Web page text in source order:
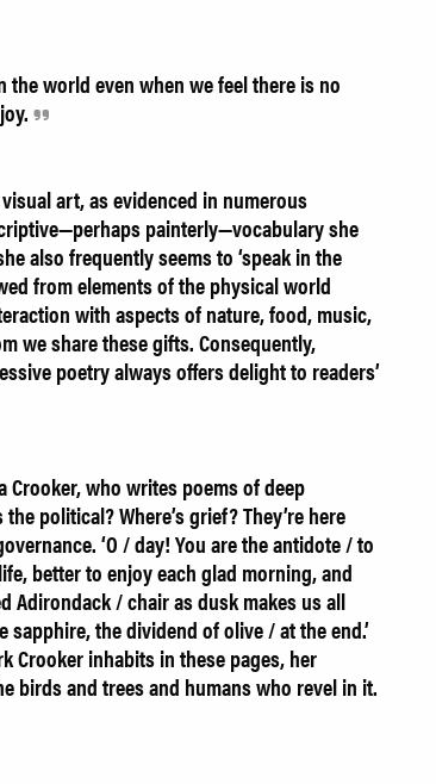
world even when we feel there is no
art, as evidenced in numerous
painterly—vocabulary she
also frequently seems to ‘speak in the
from elements of the physical world
with aspects of nature, food, music,
we share these gifts. Consequently,
poetry always offers delight to readers’
Crooker, who writes poems of deep
political? Where’s grief? They’re here
‘O / day! You are the antidote / to
better to enjoy each glad morning, and
Adirondack / chair as dusk makes us all
the dividend of olive / at the end.’
Crooker inhabits in these pages, her
birds and trees and humans who revel in it.